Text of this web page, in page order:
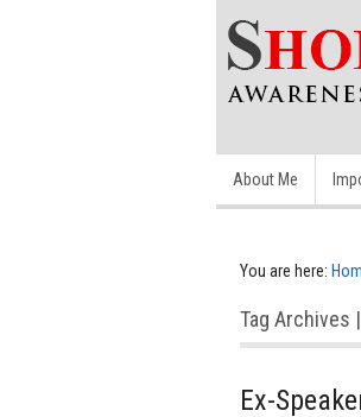
About Me
You are here:
Tag Archives
Ex-